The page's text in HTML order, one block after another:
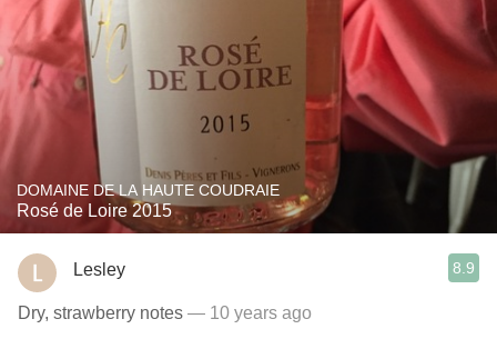
DOMAINE DE LA HAUTE COUDRAIE
Rosé de Loire 2015
Lesley 8.9
Dry, strawberry notes — 10 years ago